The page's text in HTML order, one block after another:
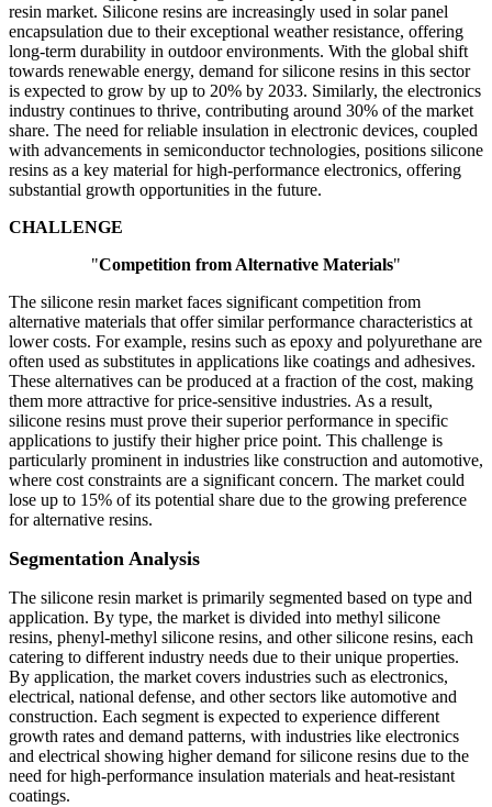
resin market. Silicone resins are increasingly used in solar panel
encapsulation due to their exceptional weather resistance, offering
long-term durability in outdoor environments. With the global shift
towards renewable energy, demand for silicone resins in this sector
is expected to grow by up to 20% by 2033. Similarly, the electronics
industry continues to thrive, contributing around 30% of the market
share. The need for reliable insulation in electronic devices, coupled
with advancements in semiconductor technologies, positions silicone
resins as a key material for high-performance electronics, offering
substantial growth opportunities in the future.
CHALLENGE
"Competition from Alternative Materials"
The silicone resin market faces significant competition from
alternative materials that offer similar performance characteristics at
lower costs. For example, resins such as epoxy and polyurethane are
often used as substitutes in applications like coatings and adhesives.
These alternatives can be produced at a fraction of the cost, making
them more attractive for price-sensitive industries. As a result,
silicone resins must prove their superior performance in specific
applications to justify their higher price point. This challenge is
particularly prominent in industries like construction and automotive,
where cost constraints are a significant concern. The market could
lose up to 15% of its potential share due to the growing preference
for alternative resins.
Segmentation Analysis
The silicone resin market is primarily segmented based on type and
application. By type, the market is divided into methyl silicone
resins, phenyl-methyl silicone resins, and other silicone resins, each
catering to different industry needs due to their unique properties.
By application, the market covers industries such as electronics,
electrical, national defense, and other sectors like automotive and
construction. Each segment is expected to experience different
growth rates and demand patterns, with industries like electronics
and electrical showing higher demand for silicone resins due to the
need for high-performance insulation materials and heat-resistant
coatings.